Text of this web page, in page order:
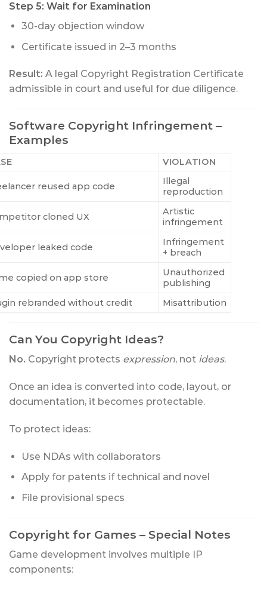
Step 5: Wait for Examination
30-day objection window
Certificate issued in 2–3 months
Result: A legal Copyright Registration Certificate
admissible in court and useful for due diligence.
Software Copyright Infringement –
Examples
VIOLATION
reused app code
Illegal
reproduction
cloned UX
Artistic
infringement
leaked code
Infringement
+ breach
copied on app store
Unauthorized
publishing
rebranded without credit
Misattribution
Can You Copyright Ideas?
No. Copyright protects expression, not ideas.
Once an idea is converted into code, layout, or
documentation, it becomes protectable.
To protect ideas:
Use NDAs with collaborators
Apply for patents if technical and novel
File provisional specs
Copyright for Games – Special Notes
Game development involves multiple IP
components: